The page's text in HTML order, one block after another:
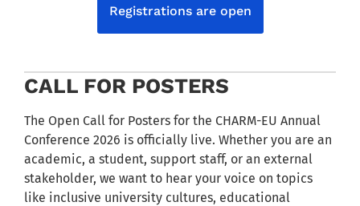
Registrations are open
CALL FOR POSTERS
The Open Call for Posters for the CHARM-EU Annual
Conference 2026 is officially live. Whether you are an
academic, a student, support staff, or an external
stakeholder, we want to hear your voice on topics
like inclusive university cultures, educational